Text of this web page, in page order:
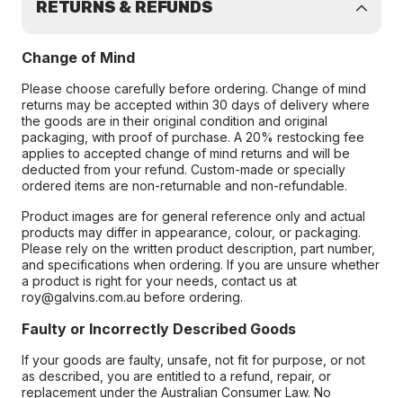
RETURNS & REFUNDS
Change of Mind
Please choose carefully before ordering. Change of mind
returns may be accepted within 30 days of delivery where
the goods are in their original condition and original
packaging, with proof of purchase. A 20% restocking fee
applies to accepted change of mind returns and will be
deducted from your refund. Custom-made or specially
ordered items are non-returnable and non-refundable.
Product images are for general reference only and actual
products may differ in appearance, colour, or packaging.
Please rely on the written product description, part number,
and specifications when ordering. If you are unsure whether
a product is right for your needs, contact us at
roy@galvins.com.au before ordering.
Faulty or Incorrectly Described Goods
If your goods are faulty, unsafe, not fit for purpose, or not
as described, you are entitled to a refund, repair, or
replacement under the Australian Consumer Law. No